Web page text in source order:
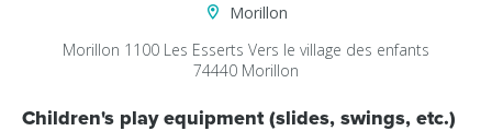
Morillon
Morillon 1100 Les Esserts Vers le village des enfants
74440 Morillon
Children's play equipment (slides, swings, etc.)